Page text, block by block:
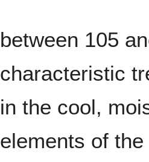
between 105
characteristic
in the cool,
elements of